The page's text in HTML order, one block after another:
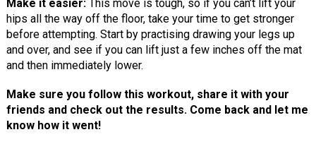
Make it easier: This move is tough, so if you can’t lift your
hips all the way off the floor, take your time to get stronger
before attempting. Start by practising drawing your legs up
and over, and see if you can lift just a few inches off the mat
and then immediately lower.
Make sure you follow this workout, share it with your
friends and check out the results. Come back and let me
know how it went!